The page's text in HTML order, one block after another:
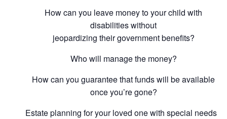
How can you leave money to your child with
disabilities without
jeopardizing their government benefits?
Who will manage the money?
How can you guarantee that funds will be available
once you’re gone?
Estate planning for your loved one with special needs